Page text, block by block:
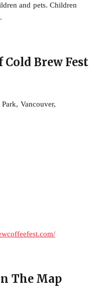
and pets. Children
Brew Fest
Vancouver,
The Map